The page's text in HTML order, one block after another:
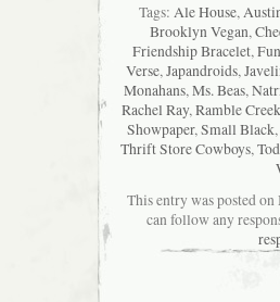
Tags: Ale House,
Brooklyn Vegan,
Friendship Bracelet,
Verse, Japandroids,
Monahans, Ms. Beas,
Rachel Ray, Ramble Creek
Showpaper, Small Black,
Thrift Store Cowboys,
This entry was posted
can follow any